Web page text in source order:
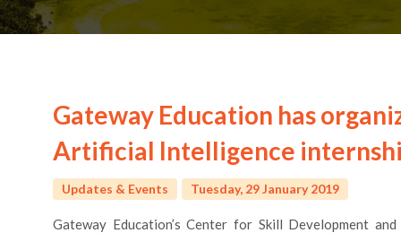
Gateway Education has
Artificial Intelligence
Updates & Events Tuesday, 29 January 2019
Gateway Education’s Center for Skill Development